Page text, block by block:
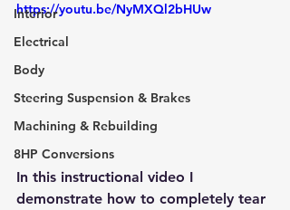
Interior
Electrical
Body
Steering Suspension & Brakes
Machining & Rebuilding
8HP Conversions
https://youtu.be/NyMXQl2bHUw
In this instructional video I
demonstrate how to completely tear